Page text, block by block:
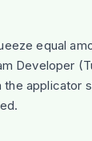
equal
Developer
the applicator